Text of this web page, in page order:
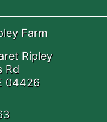
Farm
Ripley
Rd
04426